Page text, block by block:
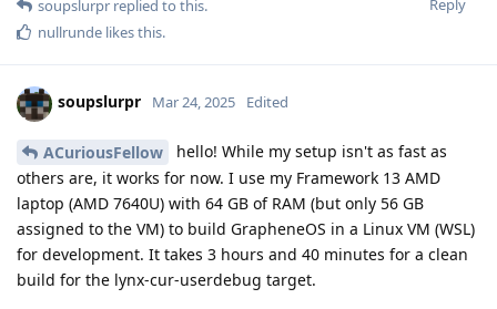
soupslurpr replied to this.
nullrunde likes this.
soupslurpr Mar 24, 2025 Edited
ACuriousFellow
hello! While my setup isn't as fast as
others are, it works for now. I use my Framework 13 AMD
laptop (AMD 7640U) with 64 GB of RAM (but only 56 GB
assigned to the VM) to build GrapheneOS in a Linux VM (WSL)
for development. It takes 3 hours and 40 minutes for a clean
build for the lynx-cur-userdebug target.